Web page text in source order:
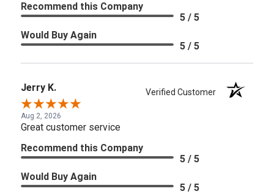
Recommend this Company
5 / 5
Would Buy Again
5 / 5
Jerry K. Verified Customer
Aug 2, 2026
Great customer service
Recommend this Company
5 / 5
Would Buy Again
5 / 5